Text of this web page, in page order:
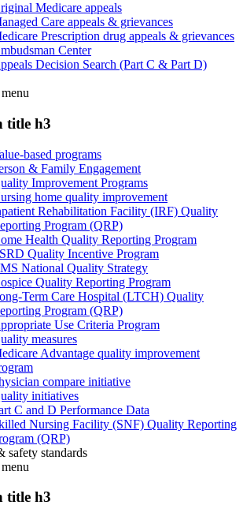
Medicare appeals
Care appeals & grievances
Prescription drug appeals & grievances
Center
Decision Search (Part C & Part D)
menu
title h3
based programs
& Family Engagement
Improvement Programs
home quality improvement
Rehabilitation Facility (IRF) Quality
Program (QRP)
Health Quality Reporting Program
Quality Incentive Program
National Quality Strategy
Quality Reporting Program
Term Care Hospital (LTCH) Quality
Program (QRP)
Use Criteria Program
measures
Advantage quality improvement
compare initiative
initiatives
C and D Performance Data
Nursing Facility (SNF) Quality Reporting
(QRP)
safety standards
menu
title h3